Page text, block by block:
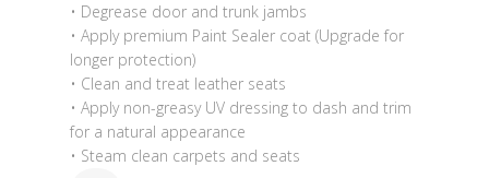
• Degrease door and trunk jambs
• Apply premium Paint Sealer coat (Upgrade for
longer protection)
• Clean and treat leather seats
• Apply non-greasy UV dressing to dash and trim
for a natural appearance
• Steam clean carpets and seats